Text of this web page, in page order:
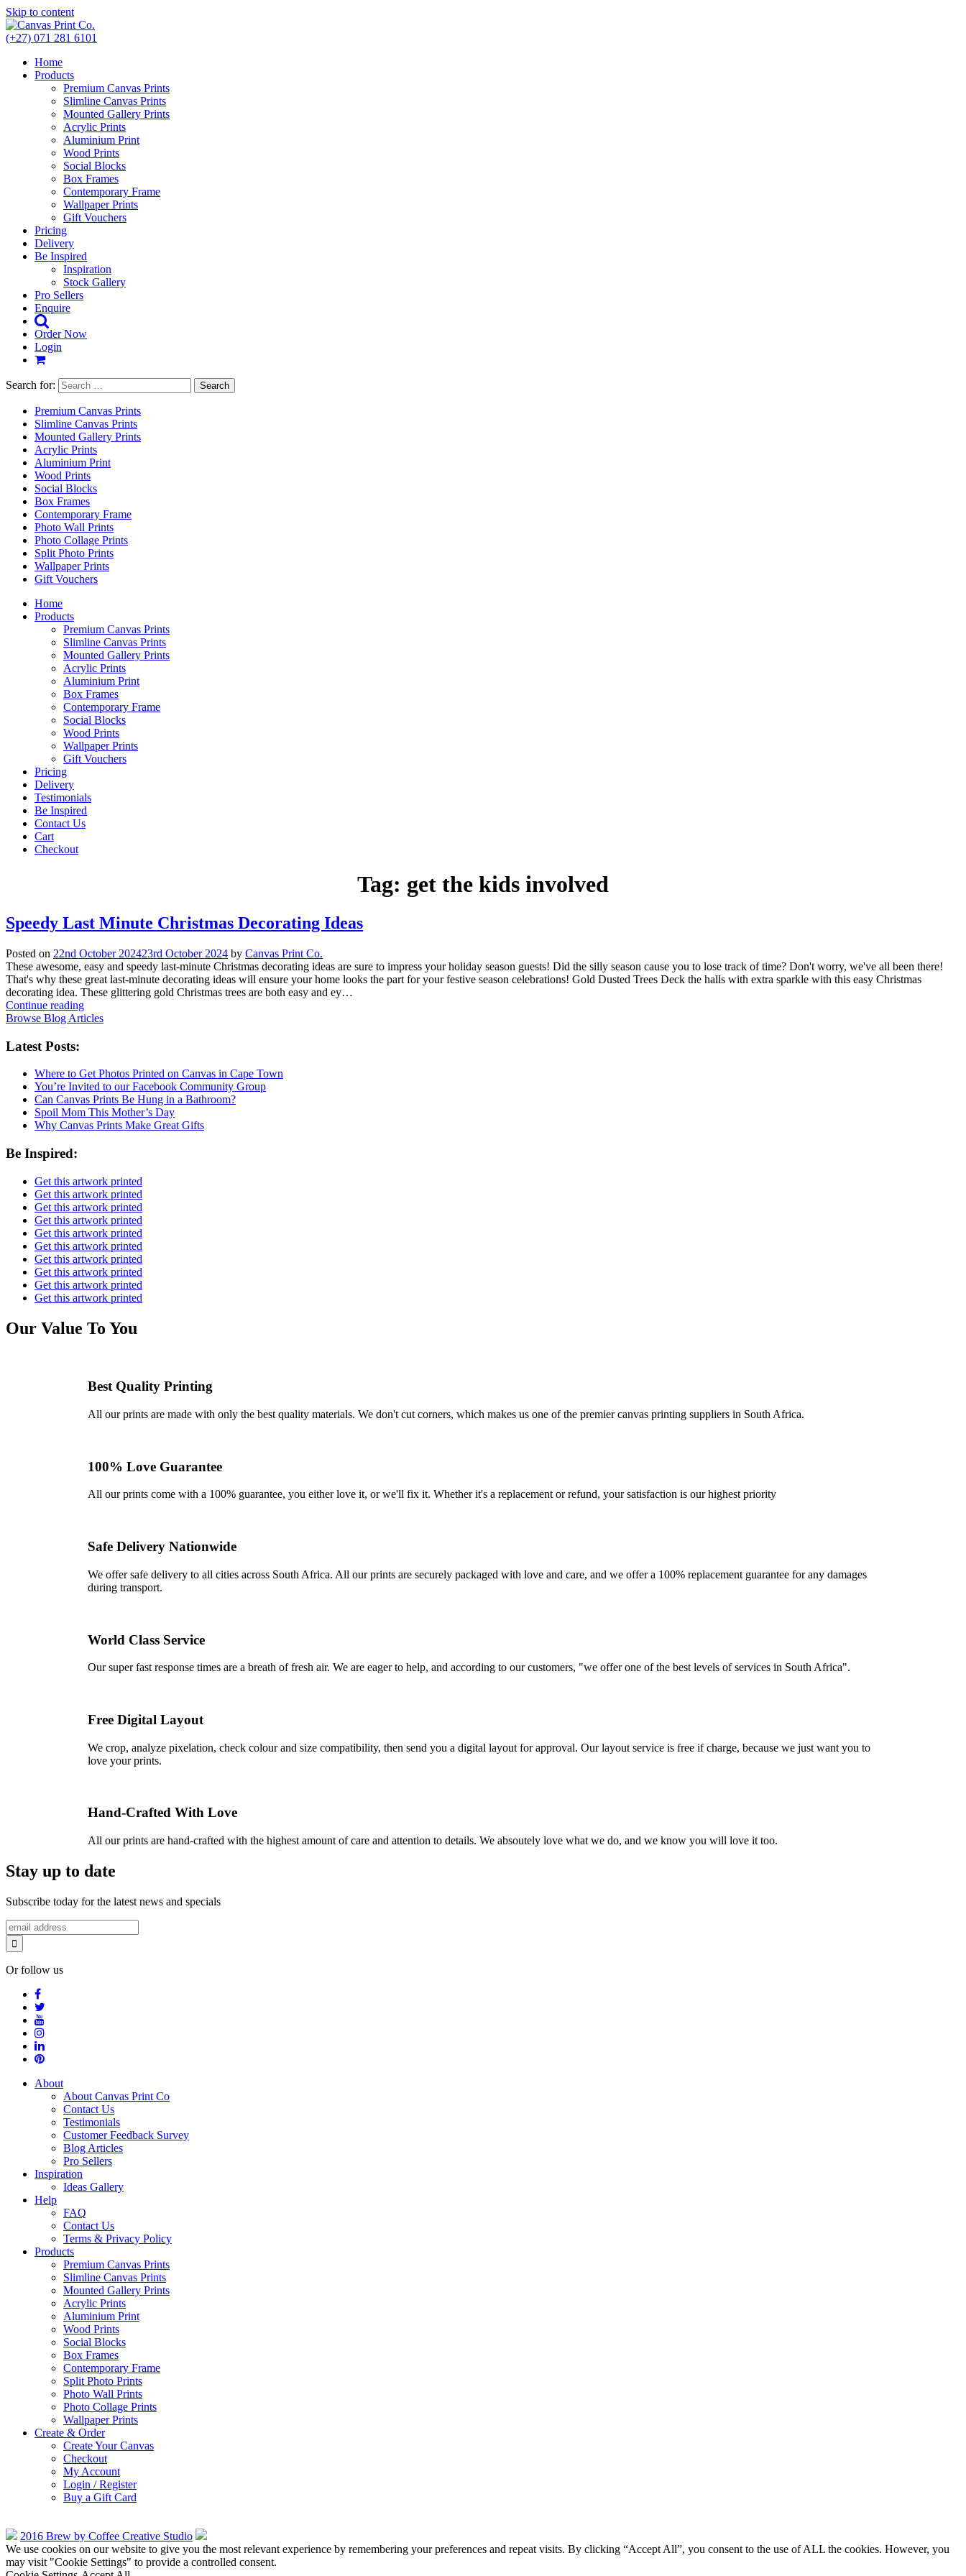
Skip to content
(+27) 071 281 6101
Home
Products
Premium Canvas Prints
Slimline Canvas Prints
Mounted Gallery Prints
Acrylic Prints
Aluminium Print
Wood Prints
Social Blocks
Box Frames
Contemporary Frame
Wallpaper Prints
Gift Vouchers
Pricing
Delivery
Be Inspired
Inspiration
Stock Gallery
Pro Sellers
Enquire
Order Now
Login
Search for:
Premium Canvas Prints
Slimline Canvas Prints
Mounted Gallery Prints
Acrylic Prints
Aluminium Print
Wood Prints
Social Blocks
Box Frames
Contemporary Frame
Photo Wall Prints
Photo Collage Prints
Split Photo Prints
Wallpaper Prints
Gift Vouchers
Home
Products
Premium Canvas Prints
Slimline Canvas Prints
Mounted Gallery Prints
Acrylic Prints
Aluminium Print
Box Frames
Contemporary Frame
Social Blocks
Wood Prints
Wallpaper Prints
Gift Vouchers
Pricing
Delivery
Testimonials
Be Inspired
Contact Us
Cart
Checkout
Tag: get the kids involved
Speedy Last Minute Christmas Decorating Ideas
Posted on 22nd October 202423rd October 2024 by Canvas Print Co.
These awesome, easy and speedy last-minute Christmas decorating ideas are sure to impress your holiday season guests! Did the silly season cause you to lose track of time? Don't worry, we've all been there!
That's why these great last-minute decorating ideas will ensure your home looks the part for your festive season celebrations! Gold Dusted Trees Deck the halls with extra sparkle with this easy Christmas
decorating idea. These glittering gold Christmas trees are both easy and ey…
Continue reading
Browse Blog Articles
Latest Posts:
Where to Get Photos Printed on Canvas in Cape Town
You’re Invited to our Facebook Community Group
Can Canvas Prints Be Hung in a Bathroom?
Spoil Mom This Mother’s Day
Why Canvas Prints Make Great Gifts
Be Inspired:
Get this artwork printed
Get this artwork printed
Get this artwork printed
Get this artwork printed
Get this artwork printed
Get this artwork printed
Get this artwork printed
Get this artwork printed
Get this artwork printed
Get this artwork printed
Our Value To You
Best Quality Printing
All our prints are made with only the best quality materials. We don't cut corners, which makes us one of the premier canvas printing suppliers in South Africa.
100% Love Guarantee
All our prints come with a 100% guarantee, you either love it, or we'll fix it. Whether it's a replacement or refund, your satisfaction is our highest priority
Safe Delivery Nationwide
We offer safe delivery to all cities across South Africa. All our prints are securely packaged with love and care, and we offer a 100% replacement guarantee for any damages
during transport.
World Class Service
Our super fast response times are a breath of fresh air. We are eager to help, and according to our customers, "we offer one of the best levels of services in South Africa".
Free Digital Layout
We crop, analyze pixelation, check colour and size compatibility, then send you a digital layout for approval. Our layout service is free if charge, because we just want you to
love your prints.
Hand-Crafted With Love
All our prints are hand-crafted with the highest amount of care and attention to details. We absoutely love what we do, and we know you will love it too.
Stay up to date
Subscribe today for the latest news and specials
Or follow us
About
About Canvas Print Co
Contact Us
Testimonials
Customer Feedback Survey
Blog Articles
Pro Sellers
Inspiration
Ideas Gallery
Help
FAQ
Contact Us
Terms & Privacy Policy
Products
Premium Canvas Prints
Slimline Canvas Prints
Mounted Gallery Prints
Acrylic Prints
Aluminium Print
Wood Prints
Social Blocks
Box Frames
Contemporary Frame
Split Photo Prints
Photo Wall Prints
Photo Collage Prints
Wallpaper Prints
Create & Order
Create Your Canvas
Checkout
My Account
Login / Register
Buy a Gift Card
2016 Brew by Coffee Creative Studio
We use cookies on our website to give you the most relevant experience by remembering your preferences and repeat visits. By clicking “Accept All”, you consent to the use of ALL the cookies. However, you
may visit "Cookie Settings" to provide a controlled consent.